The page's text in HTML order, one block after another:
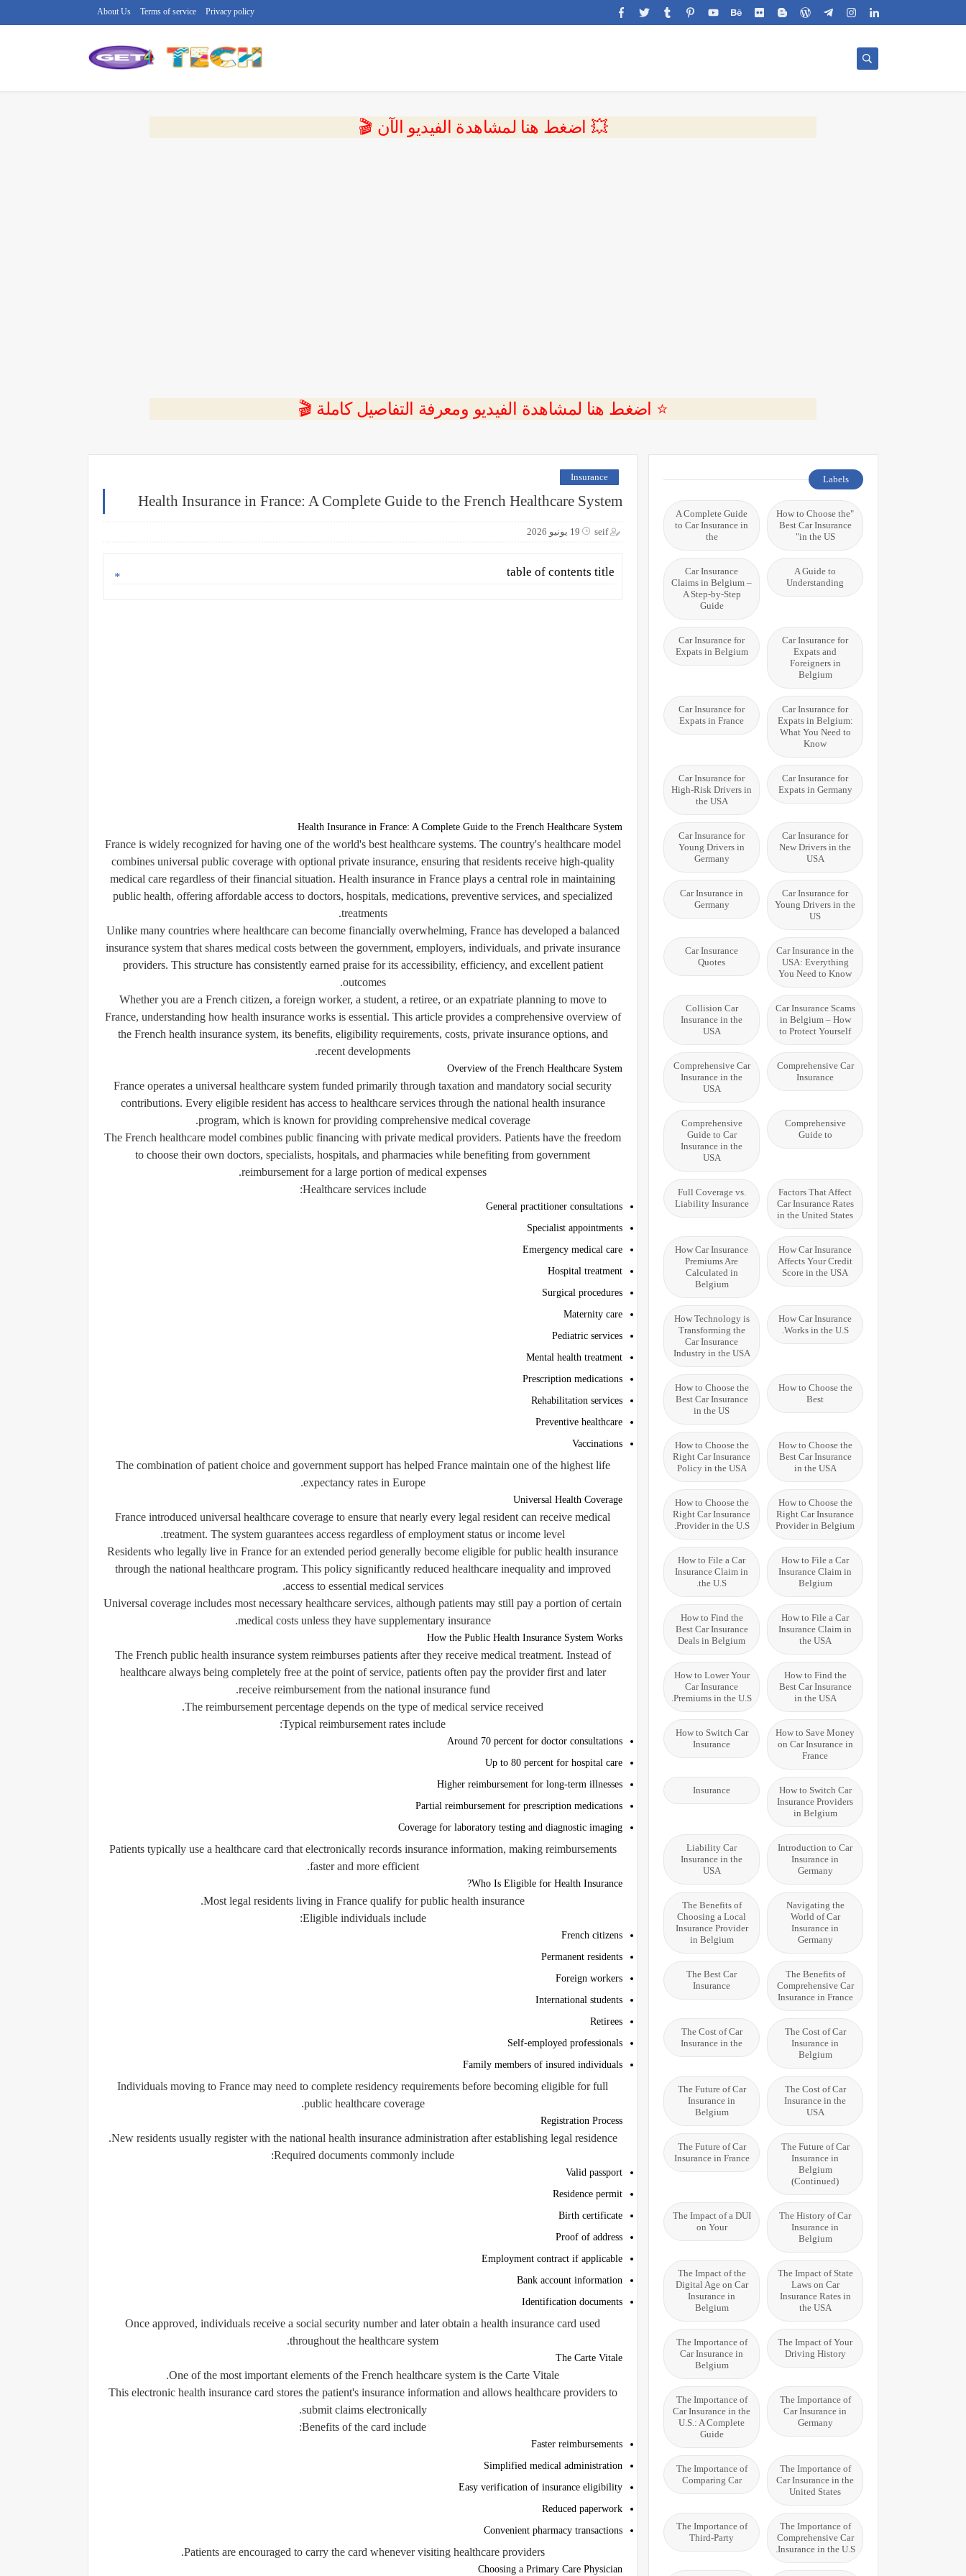
Privacy policy
Terms of service
About Us
💥 اضغط هنا لمشاهدة الفيديو الآن 🎬
⭐ اضغط هنا لمشاهدة الفيديو ومعرفة التفاصيل كاملة 🎬
Insurance
Health Insurance in France: A Complete Guide to the French Healthcare System
seif 19 يونيو 2026
table of contents title
Health Insurance in France: A Complete Guide to the French Healthcare System
France is widely recognized for having one of the world's best healthcare systems. The country's healthcare model
combines universal public coverage with optional private insurance, ensuring that residents receive high-quality
medical care regardless of their financial situation. Health insurance in France plays a central role in maintaining
public health, offering affordable access to doctors, hospitals, medications, preventive services, and specialized
treatments.
Unlike many countries where healthcare can become financially overwhelming, France has developed a balanced
insurance system that shares medical costs between the government, employers, individuals, and private insurance
providers. This structure has consistently earned praise for its accessibility, efficiency, and excellent patient
outcomes.
Whether you are a French citizen, a foreign worker, a student, a retiree, or an expatriate planning to move to
France, understanding how health insurance works is essential. This article provides a comprehensive overview of
the French health insurance system, its benefits, eligibility requirements, costs, private insurance options, and
recent developments.
Overview of the French Healthcare System
France operates a universal healthcare system funded primarily through taxation and mandatory social security
contributions. Every eligible resident has access to healthcare services through the national health insurance
program, which is known for providing comprehensive medical coverage.
The French healthcare model combines public financing with private medical providers. Patients have the freedom
to choose their own doctors, specialists, hospitals, and pharmacies while benefiting from government
reimbursement for a large portion of medical expenses.
Healthcare services include:
General practitioner consultations
Specialist appointments
Emergency medical care
Hospital treatment
Surgical procedures
Maternity care
Pediatric services
Mental health treatment
Prescription medications
Rehabilitation services
Preventive healthcare
Vaccinations
The combination of patient choice and government support has helped France maintain one of the highest life
expectancy rates in Europe.
Universal Health Coverage
France introduced universal healthcare coverage to ensure that nearly every legal resident can receive medical
treatment. The system guarantees access regardless of employment status or income level.
Residents who legally live in France for an extended period generally become eligible for public health insurance
through the national healthcare program. This policy significantly reduced healthcare inequality and improved
access to essential medical services.
Universal coverage includes most necessary healthcare services, although patients may still pay a portion of certain
medical costs unless they have supplementary insurance.
How the Public Health Insurance System Works
The French public health insurance system reimburses patients after they receive medical treatment. Instead of
healthcare always being completely free at the point of service, patients often pay the provider first and later
receive reimbursement from the national insurance fund.
The reimbursement percentage depends on the type of medical service received.
Typical reimbursement rates include:
Around 70 percent for doctor consultations
Up to 80 percent for hospital care
Higher reimbursement for long-term illnesses
Partial reimbursement for prescription medications
Coverage for laboratory testing and diagnostic imaging
Patients typically use a healthcare card that electronically records insurance information, making reimbursements
faster and more efficient.
Who Is Eligible for Health Insurance?
Most legal residents living in France qualify for public health insurance.
Eligible individuals include:
French citizens
Permanent residents
Foreign workers
International students
Retirees
Self-employed professionals
Family members of insured individuals
Individuals moving to France may need to complete residency requirements before becoming eligible for full
public healthcare coverage.
Registration Process
New residents usually register with the national health insurance administration after establishing legal residence.
Required documents commonly include:
Valid passport
Residence permit
Birth certificate
Proof of address
Employment contract if applicable
Bank account information
Identification documents
Once approved, individuals receive a social security number and later obtain a health insurance card used
throughout the healthcare system.
The Carte Vitale
One of the most important elements of the French healthcare system is the Carte Vitale.
This electronic health insurance card stores the patient's insurance information and allows healthcare providers to
submit claims electronically.
Benefits of the card include:
Faster reimbursements
Simplified medical administration
Easy verification of insurance eligibility
Reduced paperwork
Convenient pharmacy transactions
Patients are encouraged to carry the card whenever visiting healthcare providers.
Choosing a Primary Care Physician
Labels
"How to Choose the
Best Car Insurance
in the US"
A Complete Guide
to Car Insurance in
the
A Guide to
Understanding
Car Insurance
Claims in Belgium –
A Step-by-Step
Guide
Car Insurance for
Expats and
Foreigners in
Belgium
Car Insurance for
Expats in Belgium
Car Insurance for
Expats in Belgium:
What You Need to
Know
Car Insurance for
Expats in France
Car Insurance for
Expats in Germany
Car Insurance for
High-Risk Drivers in
the USA
Car Insurance for
New Drivers in the
USA
Car Insurance for
Young Drivers in
Germany
Car Insurance for
Young Drivers in the
US
Car Insurance in
Germany
Car Insurance in the
USA: Everything
You Need to Know
Car Insurance
Quotes
Car Insurance Scams
in Belgium – How
to Protect Yourself
Collision Car
Insurance in the
USA
Comprehensive Car
Insurance
Comprehensive Car
Insurance in the
USA
Comprehensive
Guide to
Comprehensive
Guide to Car
Insurance in the
USA
Factors That Affect
Car Insurance Rates
in the United States
Full Coverage vs.
Liability Insurance
How Car Insurance
Affects Your Credit
Score in the USA
How Car Insurance
Premiums Are
Calculated in
Belgium
How Car Insurance
Works in the U.S.
How Technology is
Transforming the
Car Insurance
Industry in the USA
How to Choose the
Best
How to Choose the
Best Car Insurance
in the US
How to Choose the
Best Car Insurance
in the USA
How to Choose the
Right Car Insurance
Policy in the USA
How to Choose the
Right Car Insurance
Provider in Belgium
How to Choose the
Right Car Insurance
Provider in the U.S.
How to File a Car
Insurance Claim in
Belgium
How to File a Car
Insurance Claim in
the U.S.
How to File a Car
Insurance Claim in
the USA
How to Find the
Best Car Insurance
Deals in Belgium
How to Find the
Best Car Insurance
in the USA
How to Lower Your
Car Insurance
Premiums in the U.S.
How to Save Money
on Car Insurance in
France
How to Switch Car
Insurance
How to Switch Car
Insurance Providers
in Belgium
Insurance
Introduction to Car
Insurance in
Germany
Liability Car
Insurance in the
USA
Navigating the
World of Car
Insurance in
Germany
The Benefits of
Choosing a Local
Insurance Provider
in Belgium
The Benefits of
Comprehensive Car
Insurance in France
The Best Car
Insurance
The Cost of Car
Insurance in
Belgium
The Cost of Car
Insurance in the
The Cost of Car
Insurance in the
USA
The Future of Car
Insurance in
Belgium
The Future of Car
Insurance in
Belgium
(Continued)
The Future of Car
Insurance in France
The History of Car
Insurance in
Belgium
The Impact of a DUI
on Your
The Impact of State
Laws on Car
Insurance Rates in
the USA
The Impact of the
Digital Age on Car
Insurance in
Belgium
The Impact of Your
Driving History
The Importance of
Car Insurance in
Belgium
The Importance of
Car Insurance in
Germany
The Importance of
Car Insurance in the
U.S.: A Complete
Guide
The Importance of
Car Insurance in the
United States
The Importance of
Comparing Car
The Importance of
Comprehensive Car
Insurance in the U.S.
The Importance of
Third-Party